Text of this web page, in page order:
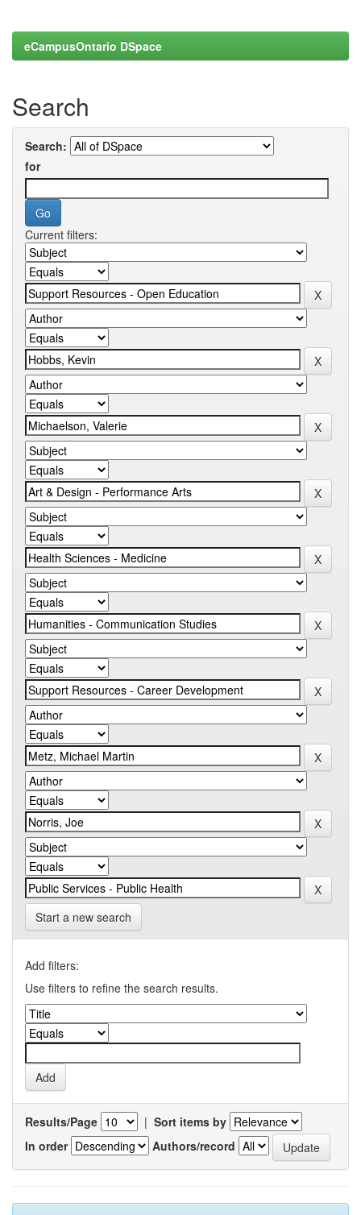
eCampusOntario DSpace
Search
Search:
for
Current filters:
Start a new search
Add filters:
Use filters to refine the search results.
Results/Page | Sort items by
In order
Authors/record